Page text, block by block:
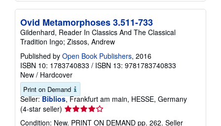
Ovid Metamorphoses 3.511-733
Gildenhard, Reader In Classics And The Classical
Tradition Ingo; Zissos, Andrew
Published by Open Book Publishers, 2016
ISBN 10: 1783740833 / ISBN 13: 9781783740833
New / Hardcover
Print on Demand
Seller: Biblios, Frankfurt am main, HESSE, Germany
(4-star seller) Seller
rating
Condition: New. PRINT ON DEMAND pp. 262. Seller